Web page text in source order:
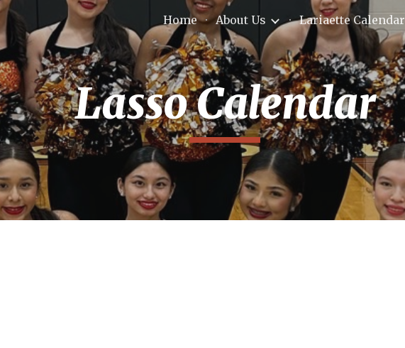
Skip to main content Skip to navigation
Home About Us Lariaette Calendar
Lasso Calendar